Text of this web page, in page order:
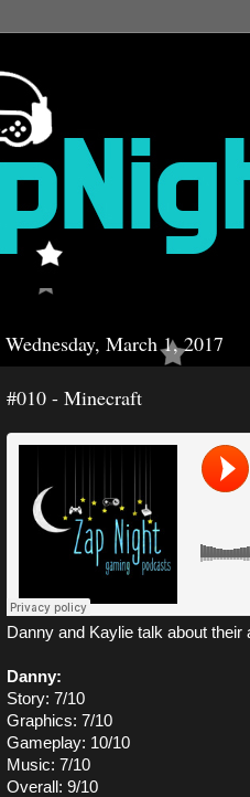
Wednesday, March 1, 2017
#010 - Minecraft
Danny and Kaylie talk about
Danny:
Story: 7/10
Graphics: 7/10
Gameplay: 10/10
Music: 7/10
Overall: 9/10